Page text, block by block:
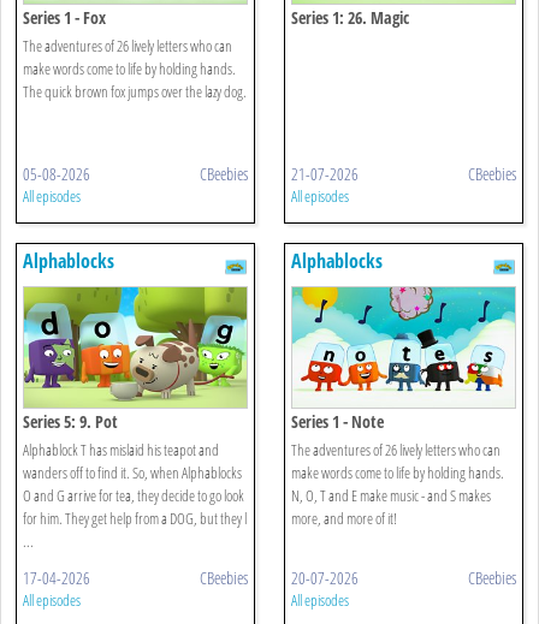
Series 1 - Fox
The adventures of 26 lively letters who can
make words come to life by holding hands.
The quick brown fox jumps over the lazy dog.
05-08-2026 CBeebies
All episodes
Series 1: 26. Magic
21-07-2026 CBeebies
All episodes
Alphablocks
Series 5: 9. Pot
Alphablock T has mislaid his teapot and
wanders off to find it. So, when Alphablocks
O and G arrive for tea, they decide to go look
for him. They get help from a DOG, but they l
...
17-04-2026 CBeebies
All episodes
Alphablocks
Series 1 - Note
The adventures of 26 lively letters who can
make words come to life by holding hands.
N, O, T and E make music - and S makes
more, and more of it!
20-07-2026 CBeebies
All episodes